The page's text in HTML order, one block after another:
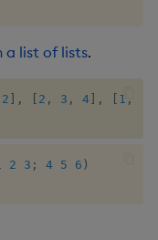
a list of lists.
2 , 2 , 3 , 4 , 1 ,
2 3 ; 4 5 6 )